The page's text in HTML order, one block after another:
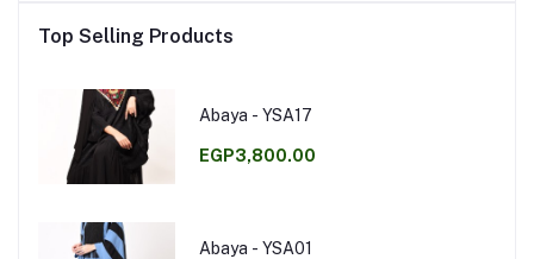
Top Selling Products
Abaya - YSA17
EGP3,800.00
Abaya - YSA01